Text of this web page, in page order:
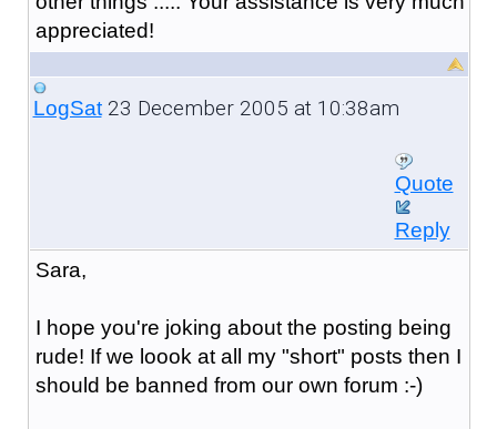
appreciated!
LogSat23 December 2005 at 10:38am
Quote
Reply
Sara,
I hope you're joking about the posting being
rude! If we loook at all my "short" posts then I
should be banned from our own forum :-)